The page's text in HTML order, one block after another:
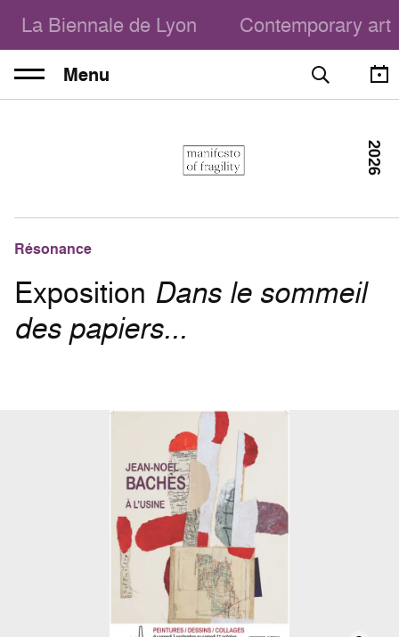
La Biennale de Lyon Contemporary art
Menu
Résonance
Exposition Dans le sommeil
des papiers...
2026